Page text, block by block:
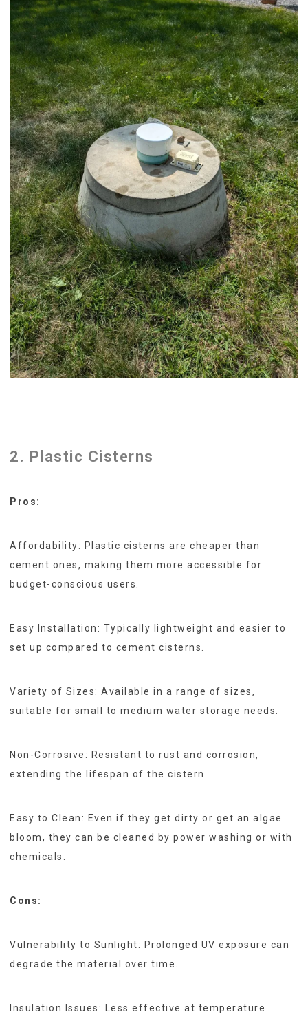
2. Plastic Cisterns
Pros:
Affordability: Plastic cisterns are cheaper than
cement ones, making them more accessible for
budget-conscious users.
Easy Installation: Typically lightweight and easier to
set up compared to cement cisterns.
Variety of Sizes: Available in a range of sizes,
suitable for small to medium water storage needs.
Non-Corrosive: Resistant to rust and corrosion,
extending the lifespan of the cistern.
Easy to Clean: Even if they get dirty or get an algae
bloom, they can be cleaned by power washing or with
chemicals.
Cons:
Vulnerability to Sunlight: Prolonged UV exposure can
degrade the material over time.
Insulation Issues: Less effective at temperature